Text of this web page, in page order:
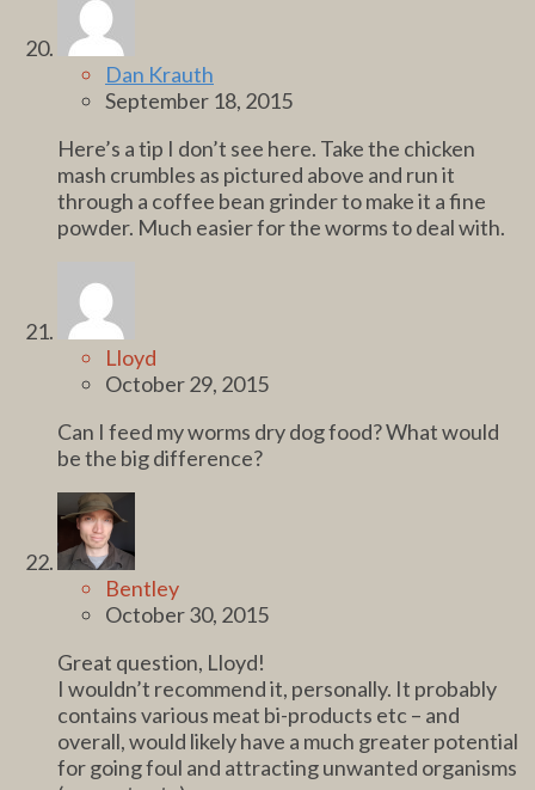
Dan Krauth
September 18, 2015
Here’s a tip I don’t see here. Take the chicken
mash crumbles as pictured above and run it
through a coffee bean grinder to make it a fine
powder. Much easier for the worms to deal with.
Lloyd
October 29, 2015
Can I feed my worms dry dog food? What would
be the big difference?
Bentley
October 30, 2015
Great question, Lloyd!
I wouldn’t recommend it, personally. It probably
contains various meat bi-products etc – and
overall, would likely have a much greater potential
for going foul and attracting unwanted organisms